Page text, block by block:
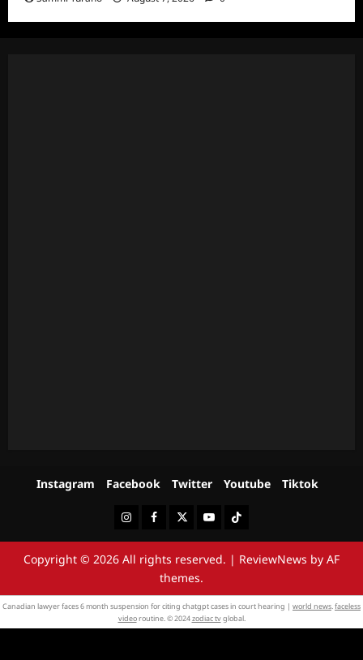
Instagram Facebook Twitter Youtube Tiktok
InstagramFacebookTwitterYoutubeTiktok
Copyright © 2026 All rights reserved. | ReviewNews by AF
themes.
Canadian lawyer faces 6 month suspension for citing chatgpt cases in court hearing | world news.faceless
videoroutine. © 2024zodiac tvglobal.